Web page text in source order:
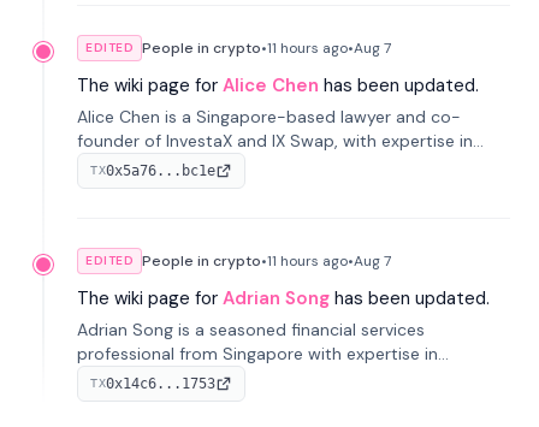
EDITED People in crypto•11 hours ago•Aug 7
The wiki page for Alice Chen has been updated.
Alice Chen is a Singapore-based lawyer and co-
founder of InvestaX and IX Swap, with expertise in
financial law, digital assets, and fintech. She has
worked with firms like Skadden and DLA Piper and has
TX0x5a76...bc1e
EDITED People in crypto•11 hours ago•Aug 7
The wiki page for Adrian Song has been updated.
Adrian Song is a seasoned financial services
professional from Singapore with expertise in
investment operations and digital assets. He currently
serves as a Digital Asset Senior Analyst at Schroders.
TX0x14c6...1753